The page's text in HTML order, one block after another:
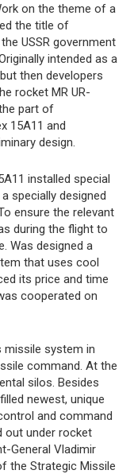
on the theme of a
the title of
USSR government
intended as a
then developers
rocket MR UR-
part of
15A11 and
design.
installed special
specially designed
ensure the relevant
during the flight to
Was designed a
that uses cool
its price and time
cooperated on
system in
command. At the
silos. Besides
newest, unique
and command
out under rocket
General Vladimir
the Strategic Missile